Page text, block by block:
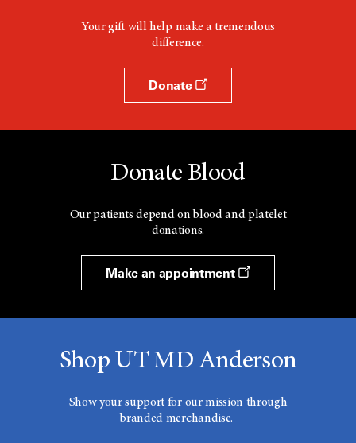
Your gift will help make a tremendous
difference.
Donate
Donate Blood
Our patients depend on blood and platelet
donations.
Make an appointment
Shop UT MD Anderson
Show your support for our mission through
branded merchandise.